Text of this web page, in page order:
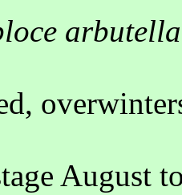
arbutella
August